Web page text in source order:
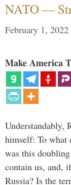
NATO —
February 1, 2022
Make America
Understandably,
himself: To what
was this
contain us, and,
Russia? Is the